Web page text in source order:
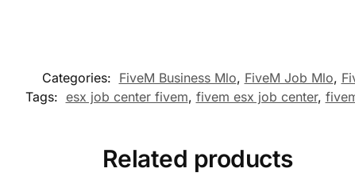
Categories: FiveM Business Mlo, FiveM Job Mlo,
Tags: esx job center fivem, fivem esx job center,
Related products